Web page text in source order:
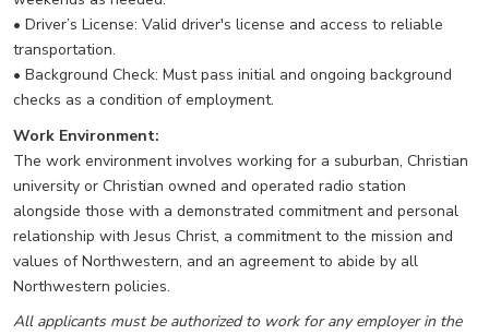
• Driver’s License: Valid driver's license and access to reliable
transportation.
• Background Check: Must pass initial and ongoing background
checks as a condition of employment.
Work Environment:
The work environment involves working for a suburban, Christian
university or Christian owned and operated radio station
alongside those with a demonstrated commitment and personal
relationship with Jesus Christ, a commitment to the mission and
values of Northwestern, and an agreement to abide by all
Northwestern policies.
All applicants must be authorized to work for any employer in the